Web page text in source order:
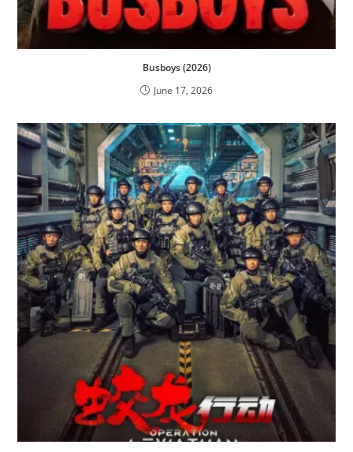
Busboys (2026)
June 17, 2026